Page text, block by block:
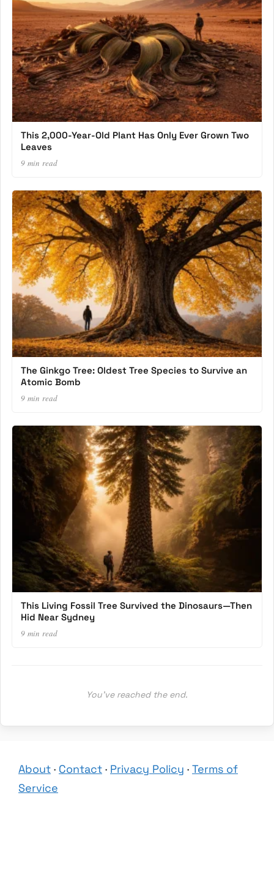
This 2,000-Year-Old Plant Has Only Ever Grown Two
Leaves
9 min read
The Ginkgo Tree: Oldest Tree Species to Survive an
Atomic Bomb
9 min read
This Living Fossil Tree Survived the Dinosaurs—Then
Hid Near Sydney
9 min read
You’ve reached the end.
About · Contact · Privacy Policy · Terms of
Service